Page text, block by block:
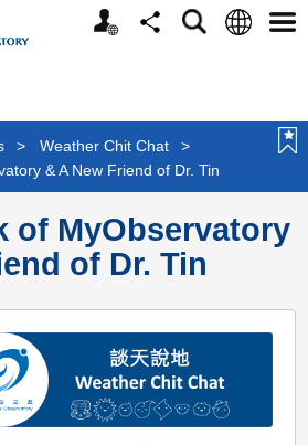
Personalized
Website
ShareSearchLanguage
> Weather Chit Chat
>
& A New Friend of Dr. Tin
of MyObservatory
of Dr. Tin